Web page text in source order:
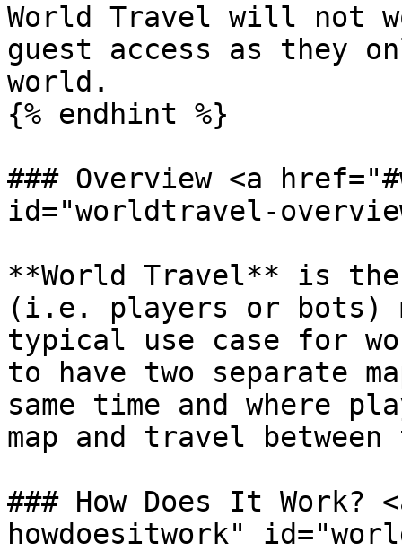
World Travel will not
guest access as they
world.
{% endhint %}
### Overview <a
id="worldtravel-
**World Travel** is the
(i.e. players or bots)
typical use case for
to have two separate
same time and where
map and travel between
### How Does It
howdoesitwork"